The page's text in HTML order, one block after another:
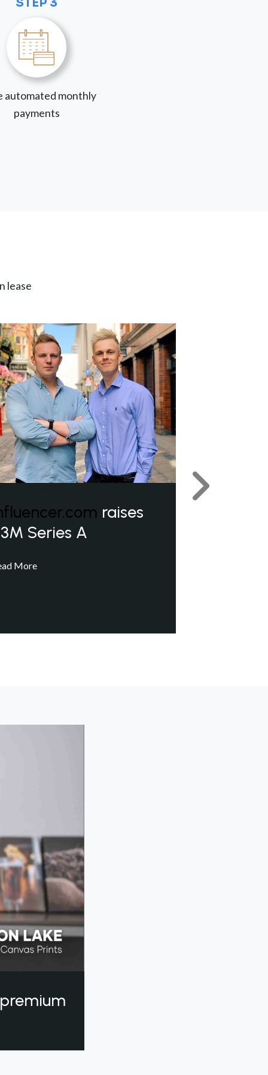
automated monthly
payments
lease
raises
Series A
More
Next